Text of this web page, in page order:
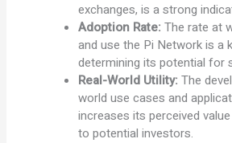
exchanges, is a strong
Adoption Rate: The rate at
and use the Pi Network is a
determining its potential for
Real-World Utility: The
world use cases and
increases its perceived
to potential investors.